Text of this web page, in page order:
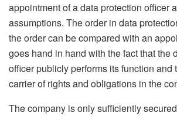
appointment of a data protection officer
assumptions. The order in data
the order can be compared with an
goes hand in hand with the fact that the
officer publicly performs its function and
carrier of rights and obligations in the
The company is only sufficiently